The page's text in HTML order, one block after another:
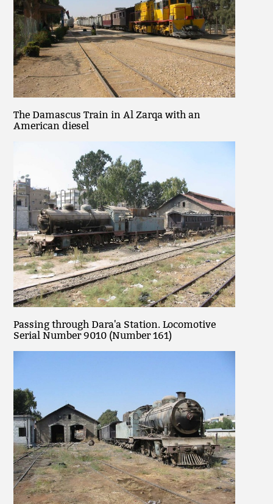
The Damascus Train in Al Zarqa with an
American diesel
Passing through Dara'a Station. Locomotive
Serial Number 9010 (Number 161)